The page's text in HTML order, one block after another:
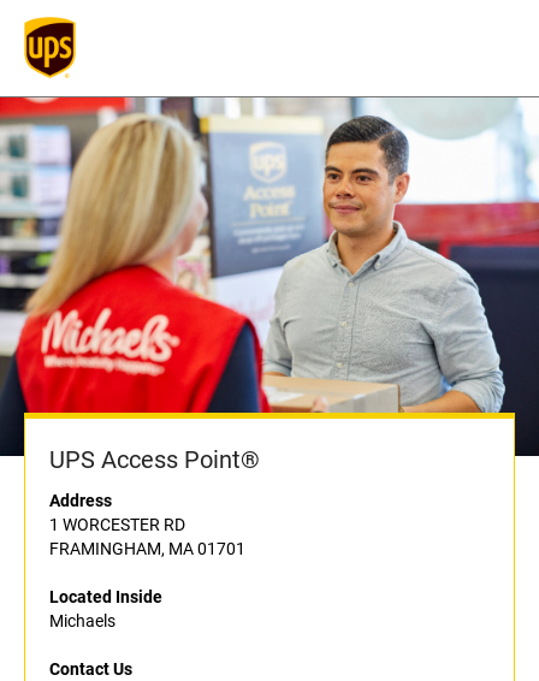
UPS Access Point®
Address
1 WORCESTER RD
FRAMINGHAM, MA 01701
Located Inside
Michaels
Contact Us